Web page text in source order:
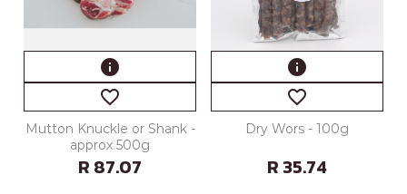
info
favorite_border
Mutton Knuckle or Shank -
approx 500g
R 87.07
info
favorite_border
Dry Wors - 100g
R 35.74